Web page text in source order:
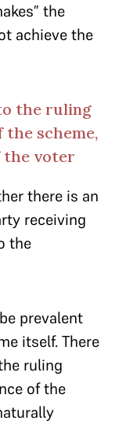
the
achieve the
the ruling
the scheme,
the voter
there is an
receiving
the
prevalent
itself. There
ruling
of the